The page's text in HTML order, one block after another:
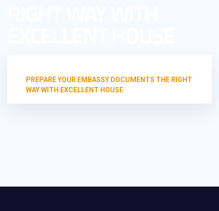
PREPARE YOUR EMBASSY DOCUMENTS THE RIGHT
WAY WITH EXCELLENT HOUSE